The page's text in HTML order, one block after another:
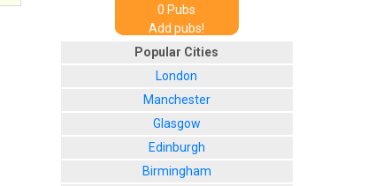
0 Pubs
Add pubs!
Popular Cities
London
Manchester
Glasgow
Edinburgh
Birmingham